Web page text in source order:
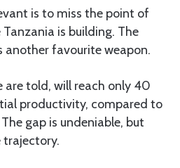
is to miss the point of
is building. The
another favourite weapon.
are told, will reach only 40
productivity, compared to
gap is undeniable, but
trajectory.